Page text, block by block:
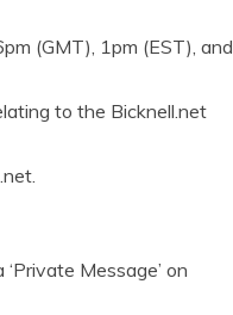
(GMT), 1pm (EST), and
to the Bicknell.net
Message’ on